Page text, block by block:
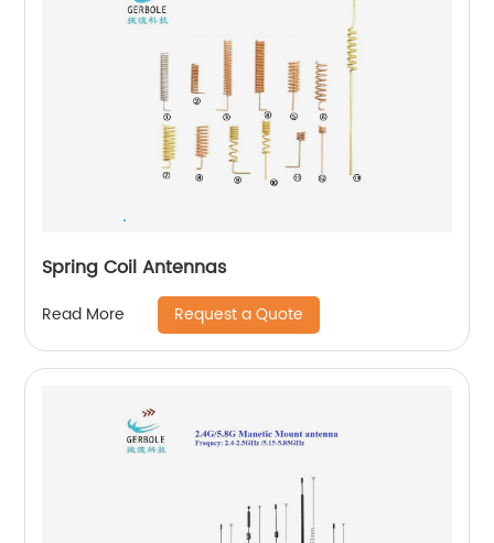
Spring Coil Antennas
Read More Request a Quote